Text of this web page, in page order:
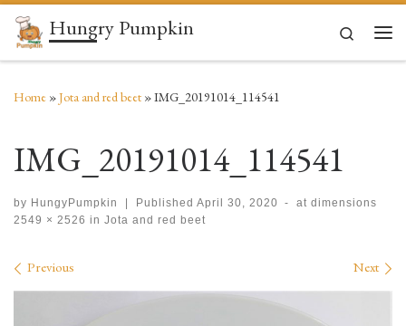
Skip to content
Hungry Pumpkin
Search
Home »Jota and red beet »IMG_20191014_114541
IMG_20191014_114541
by HungyPumpkin | Published April 30, 2020 -
at dimensions
2549 × 2526 in Jota and red beet
Images navigation
Previous Next